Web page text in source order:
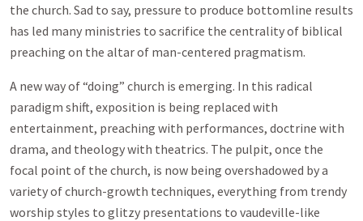
the church. Sad to say, pressure to produce bottomline results
has led many ministries to sacrifice the centrality of biblical
preaching on the altar of man-centered pragmatism.
A new way of “doing” church is emerging. In this radical
paradigm shift, exposition is being replaced with
entertainment, preaching with performances, doctrine with
drama, and theology with theatrics. The pulpit, once the
focal point of the church, is now being overshadowed by a
variety of church-growth techniques, everything from trendy
worship styles to glitzy presentations to vaudeville-like